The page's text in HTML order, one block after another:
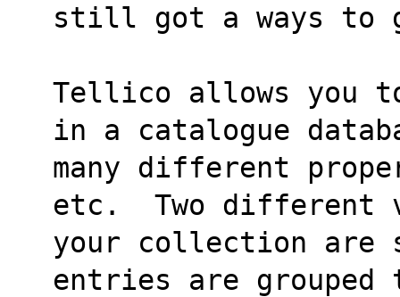
still got a ways to
Tellico allows you
in a catalogue
many different
etc.  Two different
your collection are
entries are grouped